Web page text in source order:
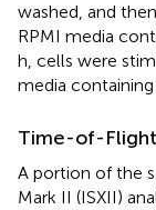
washed, and
RPMI media
h, cells were
media containing
Time-of-
A portion of the
Mark II (ISXII)